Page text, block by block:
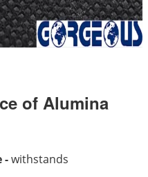
of Alumina
-withstands